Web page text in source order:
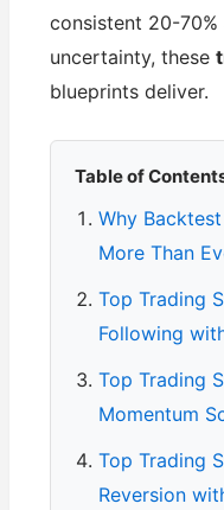
consistent 20-70%
uncertainty, these
blueprints deliver.
Table of
Why
More Than
Top Trading
Following
Top Trading
Momentum
Top Trading
Reversion